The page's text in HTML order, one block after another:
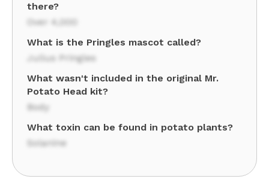
there?
Over 4,000
What is the Pringles mascot called?
Julius Pringles
What wasn't included in the original Mr.
Potato Head kit?
Body
What toxin can be found in potato plants?
Solanine